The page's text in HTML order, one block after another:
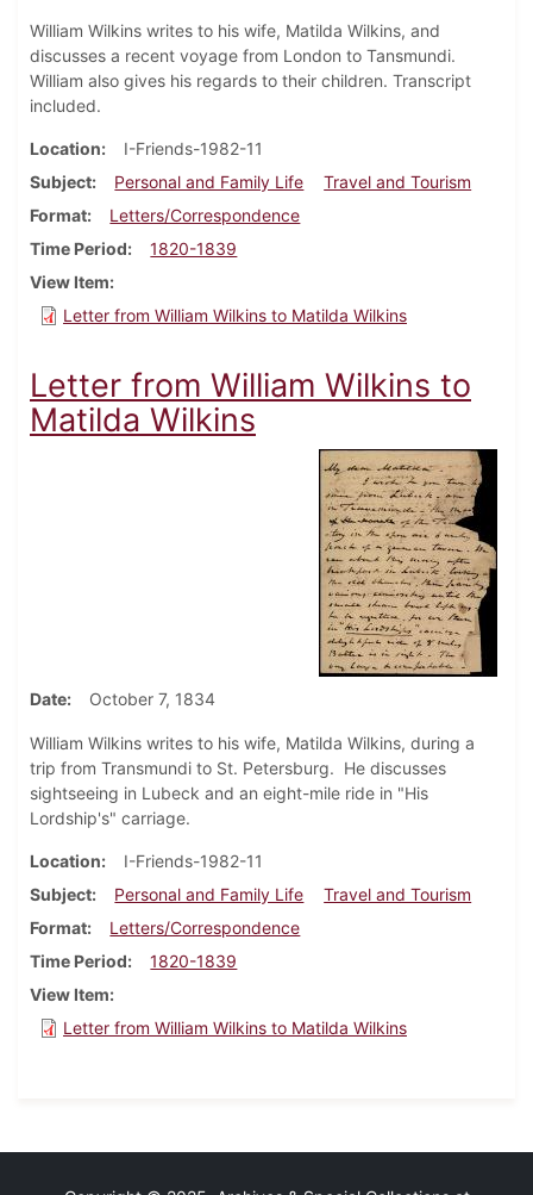
William Wilkins writes to his wife, Matilda Wilkins, and
discusses a recent voyage from London to Tansmundi.
William also gives his regards to their children. Transcript
included.
Location
I-Friends-1982-11
Subject
Personal and Family Life
Travel and Tourism
Format
Letters/Correspondence
Time Period
1820-1839
View Item
Letter from William Wilkins to Matilda Wilkins
Letter from William Wilkins to
Matilda Wilkins
Date October 7, 1834
William Wilkins writes to his wife, Matilda Wilkins, during a
trip from Transmundi to St. Petersburg. He discusses
sightseeing in Lubeck and an eight-mile ride in "His
Lordship's" carriage.
Location
I-Friends-1982-11
Subject
Personal and Family Life
Travel and Tourism
Format
Letters/Correspondence
Time Period
1820-1839
View Item
Letter from William Wilkins to Matilda Wilkins